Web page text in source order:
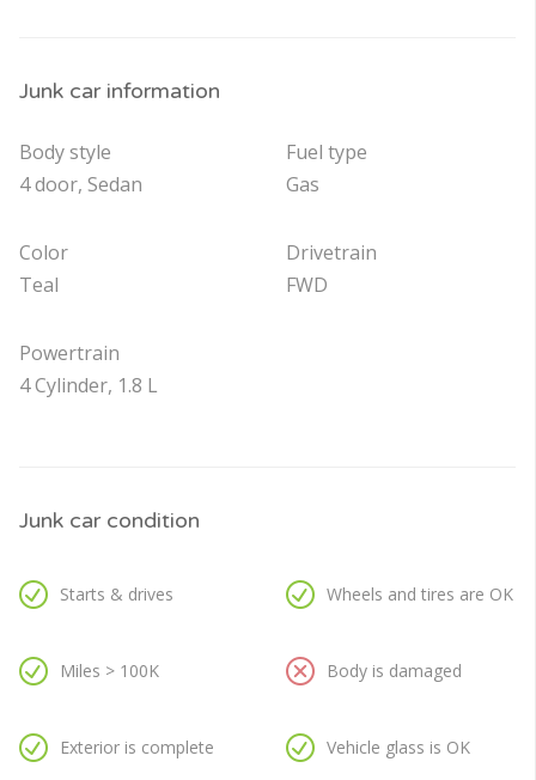
Junk car information
Body style
4 door, Sedan
Color
Teal
Powertrain
4 Cylinder, 1.8 L
Fuel type
Gas
Drivetrain
FWD
Junk car condition
Starts & drives
Miles > 100K
Exterior is complete
Wheels and tires are OK
Body is damaged
Vehicle glass is OK